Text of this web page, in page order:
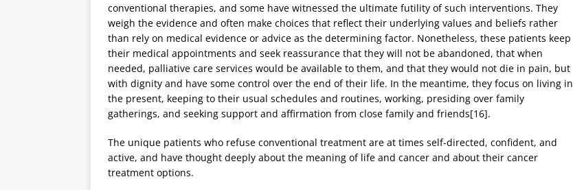
conventional therapies, and some have witnessed the ultimate futility of such interventions. They
weigh the evidence and often make choices that reflect their underlying values and beliefs rather
than rely on medical evidence or advice as the determining factor. Nonetheless, these patients keep
their medical appointments and seek reassurance that they will not be abandoned, that when
needed, palliative care services would be available to them, and that they would not die in pain, but
with dignity and have some control over the end of their life. In the meantime, they focus on living in
the present, keeping to their usual schedules and routines, working, presiding over family
gatherings, and seeking support and affirmation from close family and friends[16].
The unique patients who refuse conventional treatment are at times self-directed, confident, and
active, and have thought deeply about the meaning of life and cancer and about their cancer
treatment options.